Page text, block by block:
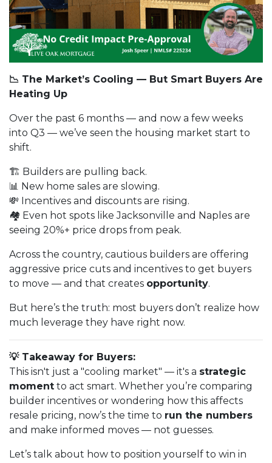
📉 The Market’s Cooling — But Smart Buyers Are
Heating Up
Over the past 6 months — and now a few weeks
into Q3 — we’ve seen the housing market start to
shift.
🏗️ Builders are pulling back.
📊 New home sales are slowing.
💸 Incentives and discounts are rising.
🏘️ Even hot spots like Jacksonville and Naples are
seeing 20%+ price drops from peak.
Across the country, cautious builders are offering
aggressive price cuts and incentives to get buyers
to move — and that creates opportunity.
But here’s the truth: most buyers don’t realize how
much leverage they have right now.
💡 Takeaway for Buyers:
This isn't just a "cooling market" — it's a strategic
moment to act smart. Whether you’re comparing
builder incentives or wondering how this affects
resale pricing, now’s the time to run the numbers
and make informed moves — not guesses.
Let’s talk about how to position yourself to win in